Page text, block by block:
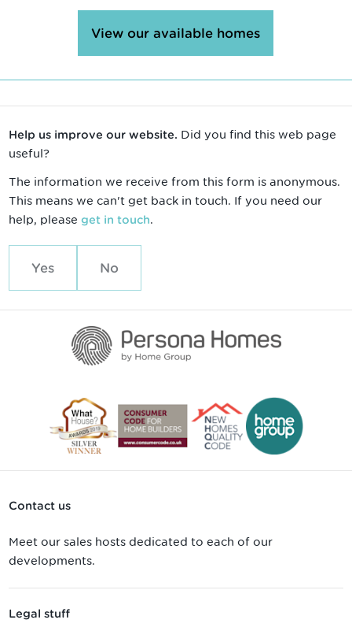
View our available homes
Help us improve our website. Did you find this web page
useful?
The information we receive from this form is anonymous.
This means we can't get back in touch. If you need our
help, please get in touch.
Yes No
Contact us
Meet our sales hosts dedicated to each of our
developments.
Legal stuff